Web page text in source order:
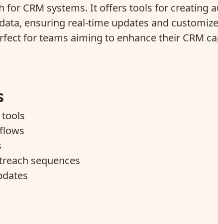
for CRM systems. It offers tools for creating
ensuring real-time updates and
for teams aiming to enhance their CRM
sequences